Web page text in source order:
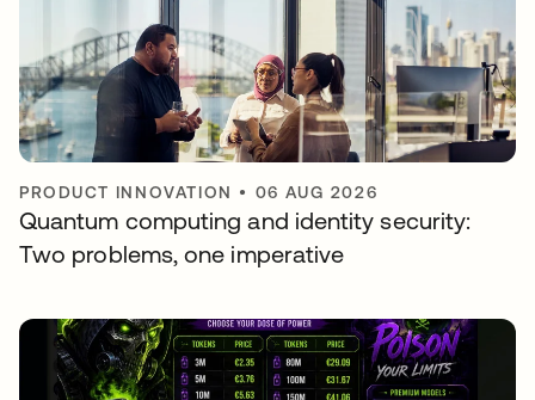
PRODUCT INNOVATION • 06 AUG 2026
Quantum computing and identity security:
Two problems, one imperative